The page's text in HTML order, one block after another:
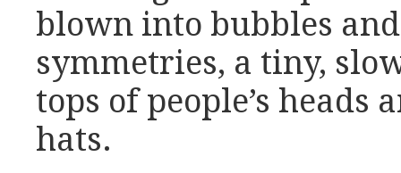
blown into bubbles and
symmetries, a tiny,
tops of people’s
hats.